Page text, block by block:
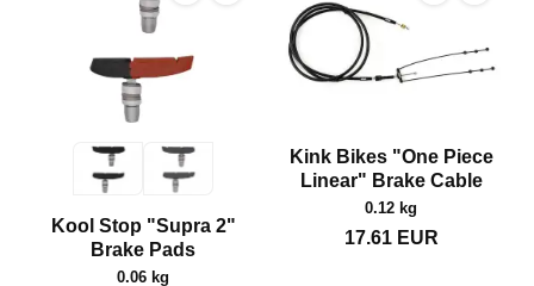
Kool Stop "Supra 2"
Brake Pads
0.06 kg
Kink Bikes "One Piece
Linear" Brake Cable
0.12 kg
17.61EUR